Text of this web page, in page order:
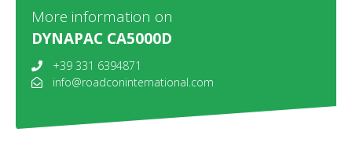
More information on
DYNAPAC CA5000D
+39 331 6394871
info@roadconinternational.com